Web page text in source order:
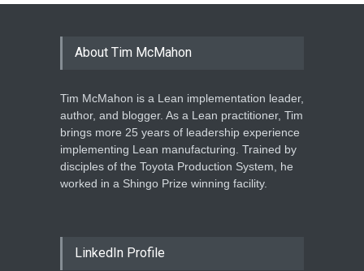
About Tim McMahon
Tim McMahon is a Lean implementation leader,
author, and blogger. As a Lean practitioner, Tim
brings more 25 years of leadership experience
implementing Lean manufacturing. Trained by
disciples of the Toyota Production System, he
worked in a Shingo Prize winning facility.
LinkedIn Profile